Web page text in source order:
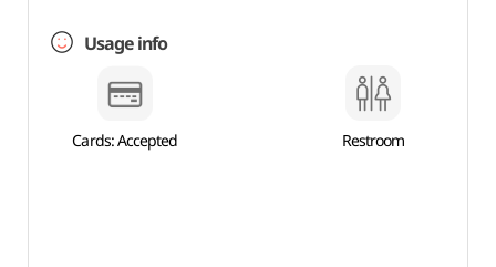
Usage info
Cards: Accepted Restroom